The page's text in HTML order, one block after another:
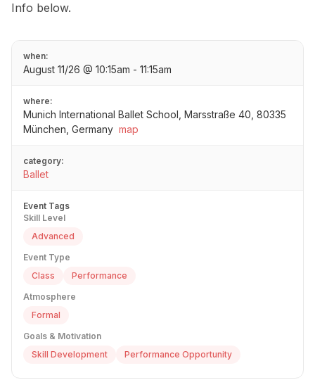
Info below.
when:
August 11/26 @ 10:15am - 11:15am
where:
Munich International Ballet School, Marsstraße 40, 80335
München, Germany map
category:
Ballet
Event Tags
Skill Level
Advanced
Event Type
Class
Performance
Atmosphere
Formal
Goals & Motivation
Skill Development
Performance Opportunity